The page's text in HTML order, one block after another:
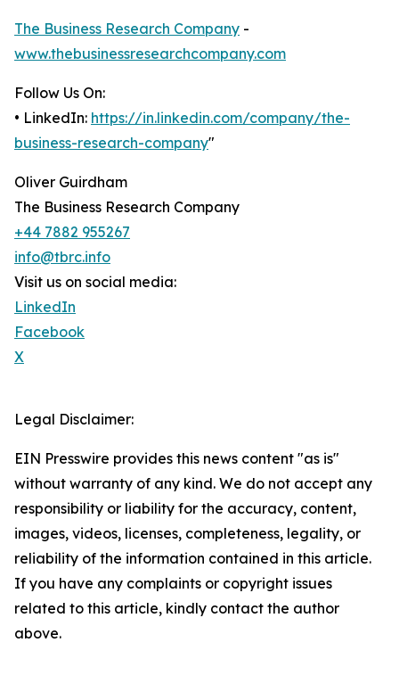
The Business Research Company -
www.thebusinessresearchcompany.com
Follow Us On:
• LinkedIn: https://in.linkedin.com/company/the-
business-research-company"
Oliver Guirdham
The Business Research Company
+44 7882 955267
info@tbrc.info
Visit us on social media:
LinkedIn
Facebook
X
Legal Disclaimer:
EIN Presswire provides this news content "as is"
without warranty of any kind. We do not accept any
responsibility or liability for the accuracy, content,
images, videos, licenses, completeness, legality, or
reliability of the information contained in this article.
If you have any complaints or copyright issues
related to this article, kindly contact the author
above.